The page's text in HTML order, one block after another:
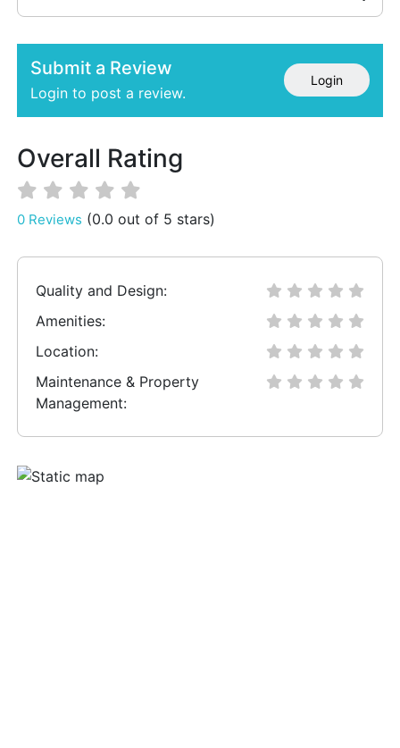
Submit a Review
Login to post a review.
Login
Overall Rating
0 Reviews (0.0 out of 5 stars)
Quality and Design:
Amenities:
Location:
Maintenance & Property
Management: